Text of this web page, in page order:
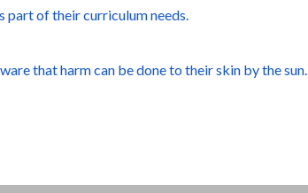
part of their curriculum needs.
that harm can be done to their skin by the sun.